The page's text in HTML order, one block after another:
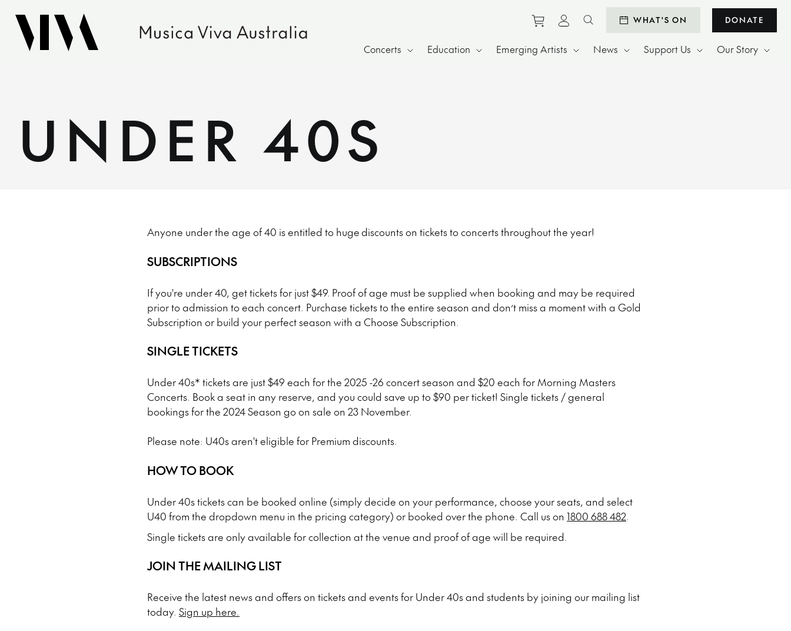
Purchase tickets to events
View personal profile
Search websiteWHAT'S ON DONATE
Concerts Education Emerging Artists News Support Us Our Story
UNDER 40S
Anyone under the age of 40 is entitled to huge discounts on tickets to concerts throughout the year!
SUBSCRIPTIONS
If you're under 40, get tickets for just $49. Proof of age must be supplied when booking and may be required
prior to admission to each concert. Purchase tickets to the entire season and don’t miss a moment with a Gold
Subscription or build your perfect season with a Choose Subscription.
SINGLE TICKETS
Under 40s* tickets are just $49 each for the 2025 -26 concert season and $20 each for Morning Masters
Concerts. Book a seat in any reserve, and you could save up to $90 per ticket! Single tickets / general
bookings for the 2024 Season go on sale on 23 November.
Please note: U40s aren't eligible for Premium discounts.
HOW TO BOOK
Under 40s tickets can be booked online (simply decide on your performance, choose your seats, and select
U40 from the dropdown menu in the pricing category) or booked over the phone. Call us on 1800 688 482.
Single tickets are only available for collection at the venue and proof of age will be required.
JOIN THE MAILING LIST
Receive the latest news and offers on tickets and events for Under 40s and students by joining our mailing list
today. Sign up here.